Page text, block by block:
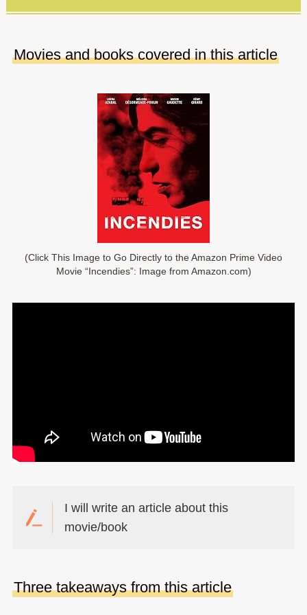
Movies and books covered in this article
(Click This Image to Go Directly to the Amazon Prime Video
Movie “Incendies”: Image from Amazon.com)
I will write an article about this
movie/book
Three takeaways from this article